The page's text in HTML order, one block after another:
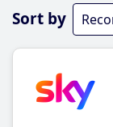
Sort by